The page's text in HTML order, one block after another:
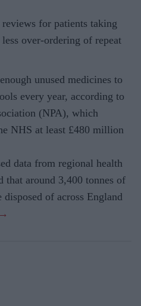
for patients taking
over-ordering of repeat
unused medicines to
every year, according to
(NPA), which
NHS at least £480 million
data from regional health
that around 3,400 tonnes of
of across England